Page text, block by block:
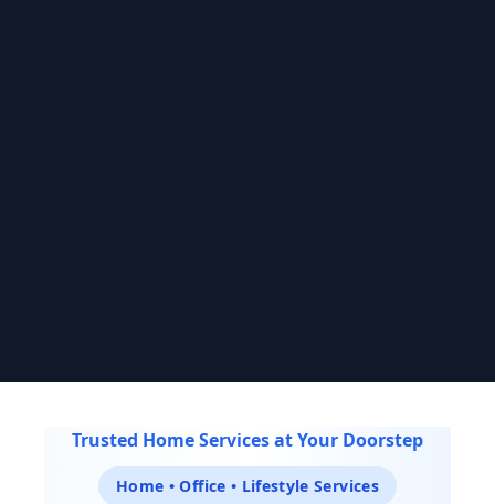
GHARFIX
Every home & office service, sorted. On your schedule.
Trusted Home Services at Your Doorstep
Home • Office • Lifestyle Services